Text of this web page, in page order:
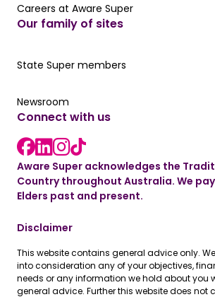
Careers at Aware Super
Careers at Aware Super
Our family of sites
Our State Super member hub
State Super members
Read the latest news
Newsroom
Connect with us
Facebook link
LinkedIn link
instagram link
Aware Super acknowledges the
Country throughout Australia. We
Elders past and present.
Disclaimer
This website contains general advice only.
into consideration any of your objectives,
needs or any information we hold about you
general advice. Further this website does not